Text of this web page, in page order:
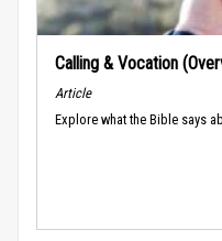
Calling & Vocation
Article
Explore what the Bible says